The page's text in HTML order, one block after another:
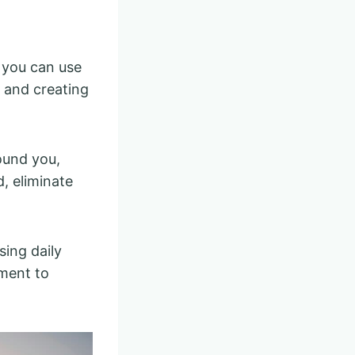
can use
creating
you,
eliminate
daily
to